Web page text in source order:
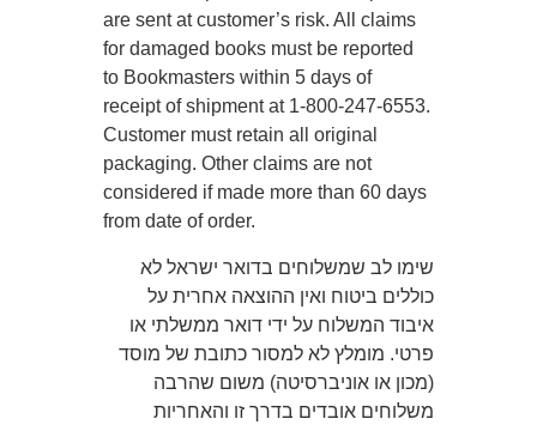
are sent at customer’s risk. All claims
for damaged books must be reported
to Bookmasters within 5 days of
receipt of shipment at 1-800-247-6553.
Customer must retain all original
packaging. Other claims are not
considered if made more than 60 days
from date of order.
שימו לב שמשלוחים בדואר ישראל לא
כוללים ביטוח ואין ההוצאה אחרית על
איבוד המשלוח על ידי דואר ממשלתי או
פרטי. מומלץ לא למסור כתובת של מוסד
(מכון או אוניברסיטה) משום שהרבה
משלוחים אובדים בדרך זו והאחריות